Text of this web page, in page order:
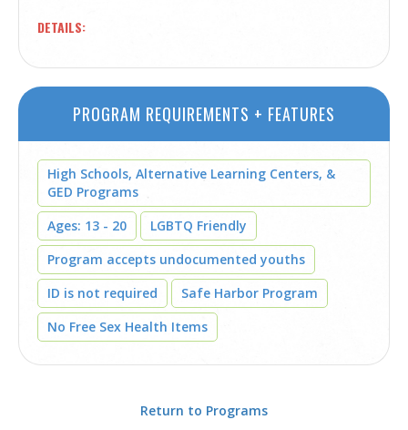
DETAILS
PROGRAM REQUIREMENTS + FEATURES
High Schools, Alternative Learning Centers, &
GED Programs
Ages: 13 - 20
LGBTQ Friendly
Program accepts undocumented youths
ID is not required
Safe Harbor Program
No Free Sex Health Items
Return to Programs